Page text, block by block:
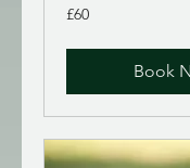
60
British
£60
Book